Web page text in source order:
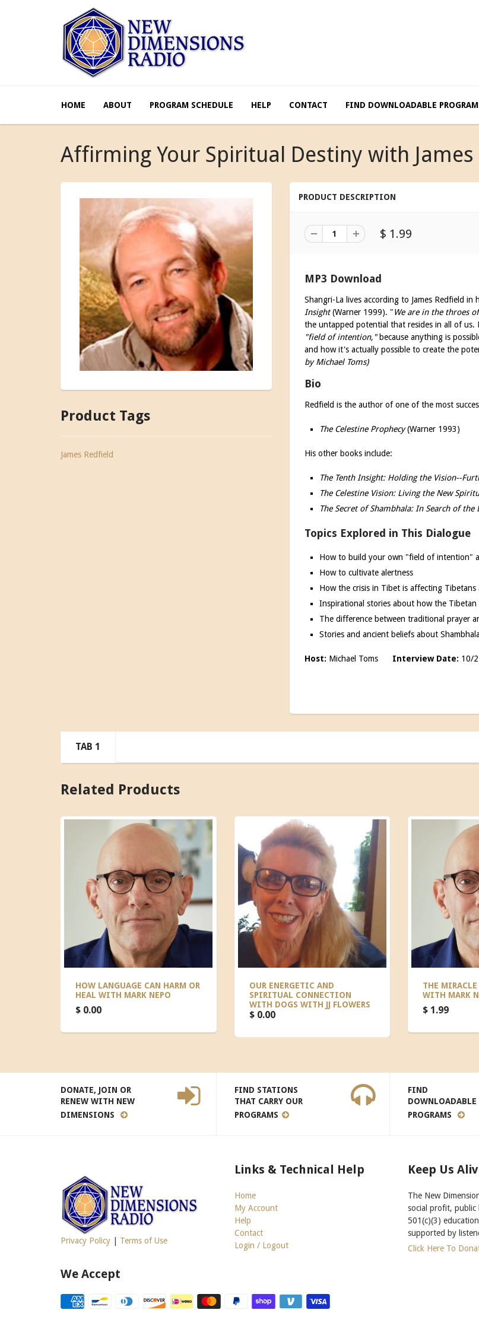
HOME ABOUT PROGRAM SCHEDULE HELP CONTACT FIND DOWNLOADABLE
Affirming Your Spiritual Destiny with James
Product Tags
James Redfield
PRODUCT DESCRIPTION
$ 1.99
MP3 Download
Shangri-La lives according to James Redfield in
Insight(Warner 1999). "We are in the throes
the untapped potential that resides in all of
"field of intention,"because anything is
and how it's actually possible to create the
by Michael Toms)
Bio
Redfield is the author of one of the most
The Celestine Prophecy(Warner 1993)
His other books include:
The Tenth Insight: Holding the Vision--
The Celestine Vision: Living the New
The Secret of Shambhala: In Search of the
Topics Explored in This Dialogue
How to build your own "field of intention"
How to cultivate alertness
How the crisis in Tibet is affecting Tibetans
Inspirational stories about how the
The difference between traditional prayer
Stories and ancient beliefs about Shambhala
Host: Michael Toms Interview Date: 10/
TAB 1
Related Products
HOW LANGUAGE CAN HARM OR
HEAL WITH MARK NEPO
$ 0.00
OUR ENERGETIC AND
SPIRITUAL CONNECTION
WITH DOGS WITH JJ FLOWERS
$ 0.00
THE
WITH MARK
$ 1.99
DONATE, JOIN OR
RENEW WITH NEW
DIMENSIONS
FIND STATIONS
THAT CARRY OUR
PROGRAMS
FIND
DOWNLOADABLE
PROGRAMS
Privacy Policy Terms of Use
Links & Technical Help
Home
My Account
Help
Contact
Login / Logout
We Accept
Keep Us
The New
social profit,
501(c)(3)
supported by
Click Here To